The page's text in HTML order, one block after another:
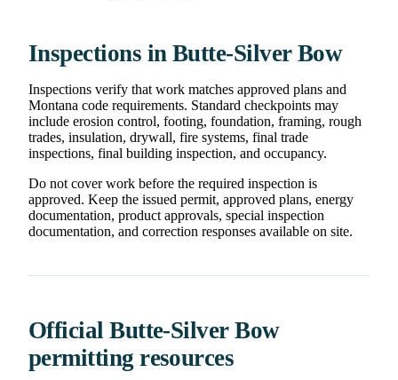
Inspections in Butte-Silver Bow
Inspections verify that work matches approved plans and
Montana code requirements. Standard checkpoints may
include erosion control, footing, foundation, framing, rough
trades, insulation, drywall, fire systems, final trade
inspections, final building inspection, and occupancy.
Do not cover work before the required inspection is
approved. Keep the issued permit, approved plans, energy
documentation, product approvals, special inspection
documentation, and correction responses available on site.
Official Butte-Silver Bow
permitting resources